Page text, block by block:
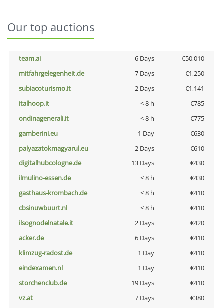
Our top auctions
team.ai 6 Days
€50,010
mitfahrgelegenheit.de
7 Days
€1,250
subiacoturismo.it
2 Days
€1,141
italhoop.it
< 8 h
€785
ondinagenerali.it
< 8 h
€775
gamberini.eu
1 Day
€630
palyazatokmagyarul.eu
2 Days
€610
digitalhubcologne.de
13 Days
€430
ilmulino-essen.de
< 8 h
€430
gasthaus-krombach.de
< 8 h
€410
cbsinuwbuurt.nl
< 8 h
€410
ilsognodelnatale.it
2 Days
€420
acker.de
6 Days
€410
klimzug-radost.de
1 Day
€410
eindexamen.nl
1 Day
€410
storchenclub.de
19 Days
€410
vz.at
7 Days
€380